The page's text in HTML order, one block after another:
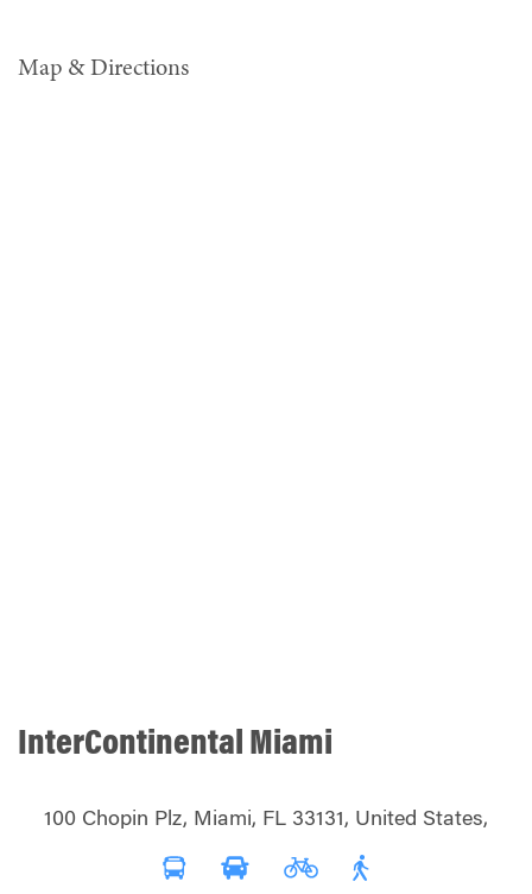
Map & Directions
InterContinental Miami
100 Chopin Plz, Miami, FL 33131, United States,